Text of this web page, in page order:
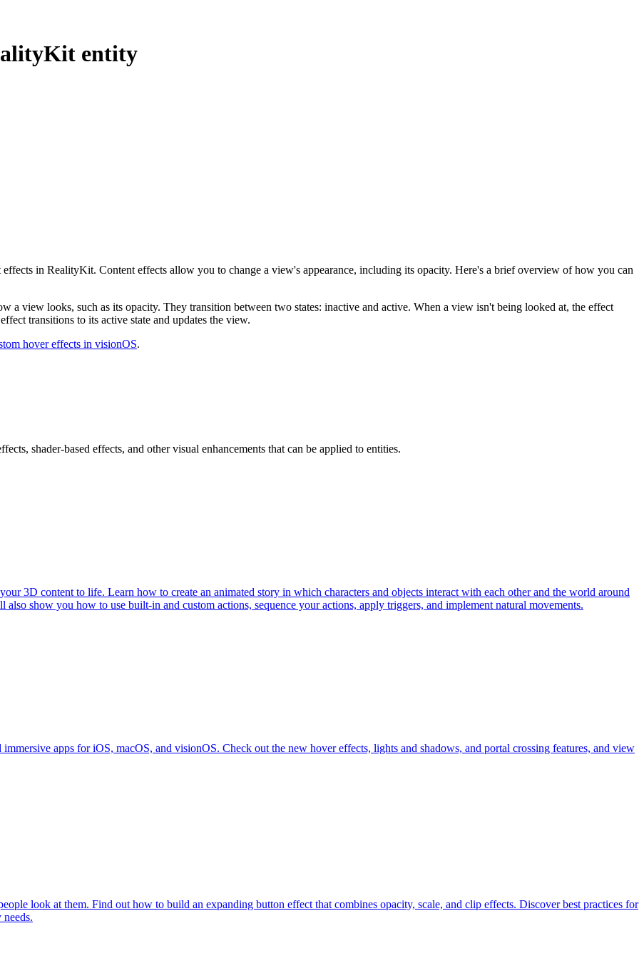
entity
in RealityKit. Content effects allow you to change a view's appearance, including its opacity. Here's a brief overview of how you can
a view looks, such as its opacity. They transition between two states: inactive and active. When a view isn't being looked at, the effect
transitions to its active state and updates the view.
hover effects in visionOS.
shader-based effects, and other visual enhancements that can be applied to entities.
3D content to life. Learn how to create an animated story in which characters and objects interact with each other and the world around
also show you how to use built-in and custom actions, sequence your actions, apply triggers, and implement natural movements.
apps for iOS, macOS, and visionOS. Check out the new hover effects, lights and shadows, and portal crossing features, and view
look at them. Find out how to build an expanding button effect that combines opacity, scale, and clip effects. Discover best practices for
needs.